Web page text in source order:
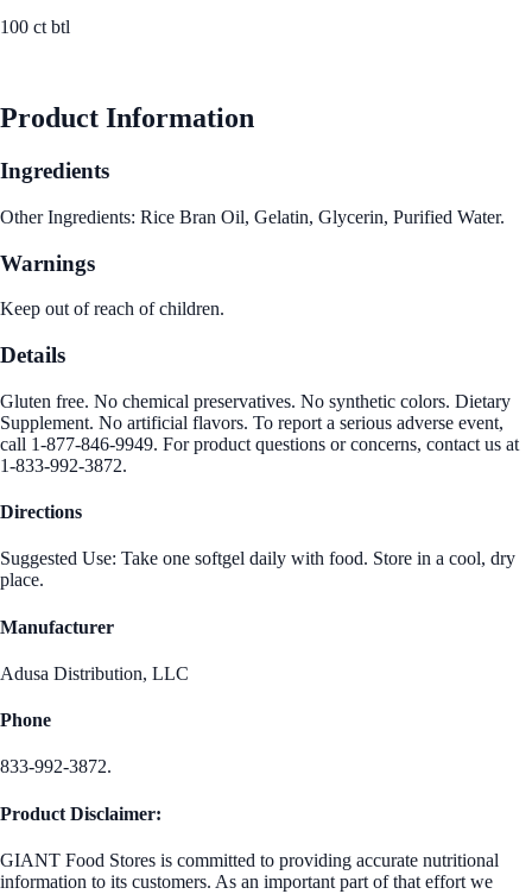
100 ct btl
Product Information
Ingredients
Other Ingredients: Rice Bran Oil, Gelatin, Glycerin, Purified Water.
Warnings
Keep out of reach of children.
Details
Gluten free. No chemical preservatives. No synthetic colors. Dietary
Supplement. No artificial flavors. To report a serious adverse event,
call 1-877-846-9949. For product questions or concerns, contact us at
1-833-992-3872.
Directions
Suggested Use: Take one softgel daily with food. Store in a cool, dry
place.
Manufacturer
Adusa Distribution, LLC
Phone
833-992-3872.
Product Disclaimer:
GIANT Food Stores is committed to providing accurate nutritional
information to its customers. As an important part of that effort we